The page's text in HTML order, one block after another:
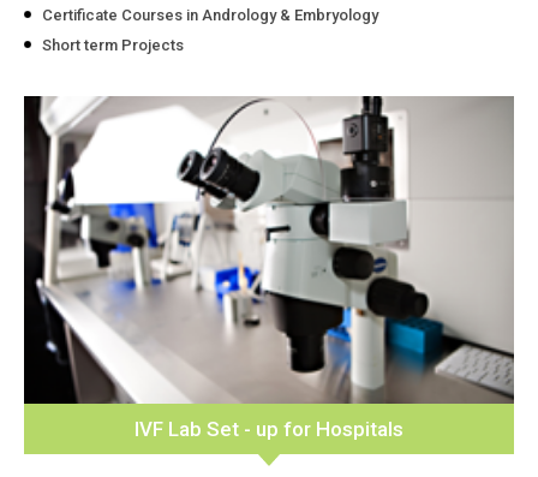
Certificate Courses in Andrology & Embryology
Short term Projects
IVF Lab Set - up for Hospitals